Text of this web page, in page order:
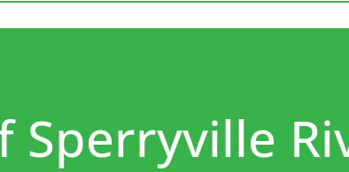
Sperryville